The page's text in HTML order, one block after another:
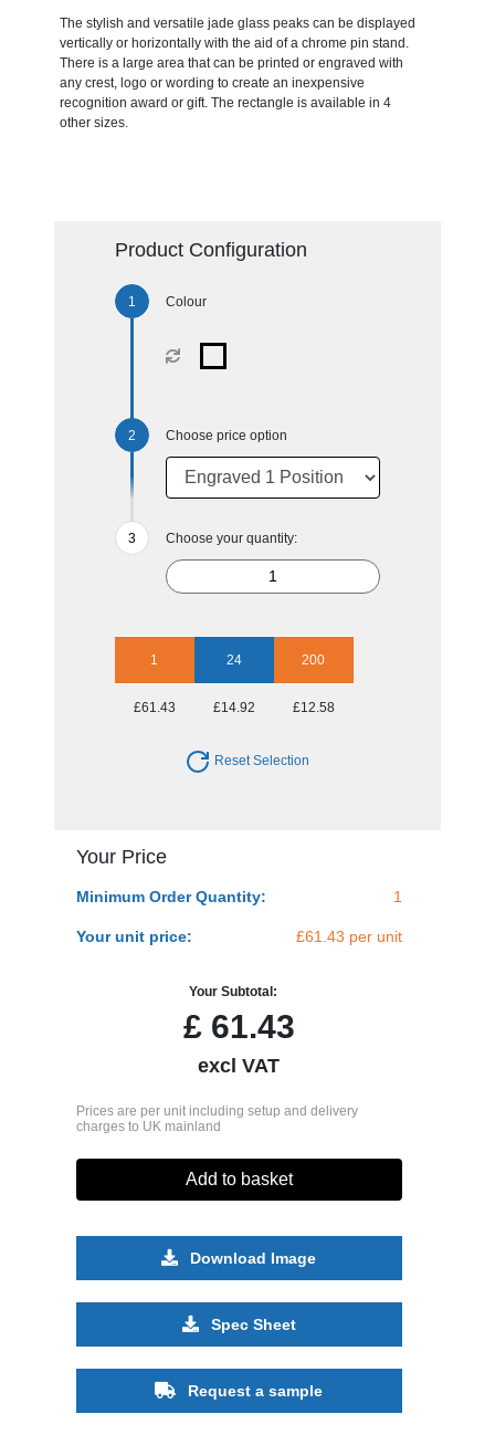
The stylish and versatile jade glass peaks can be displayed
vertically or horizontally with the aid of a chrome pin stand.
There is a large area that can be printed or engraved with
any crest, logo or wording to create an inexpensive
recognition award or gift. The rectangle is available in 4
other sizes.
Product Configuration
Colour
Choose price option
Choose your quantity:
1 24 200
£61.43 £14.92 £12.58
Reset Selection
Your Price
Minimum Order Quantity: 1
Your unit price: £61.43 per unit
Your Subtotal:
£61.43
excl VAT
Prices are per unit including setup and delivery
charges to UK mainland
Add to basket
Download Image
Spec Sheet
Request a sample